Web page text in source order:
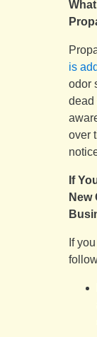
is
odor
dead
over
If
New
If